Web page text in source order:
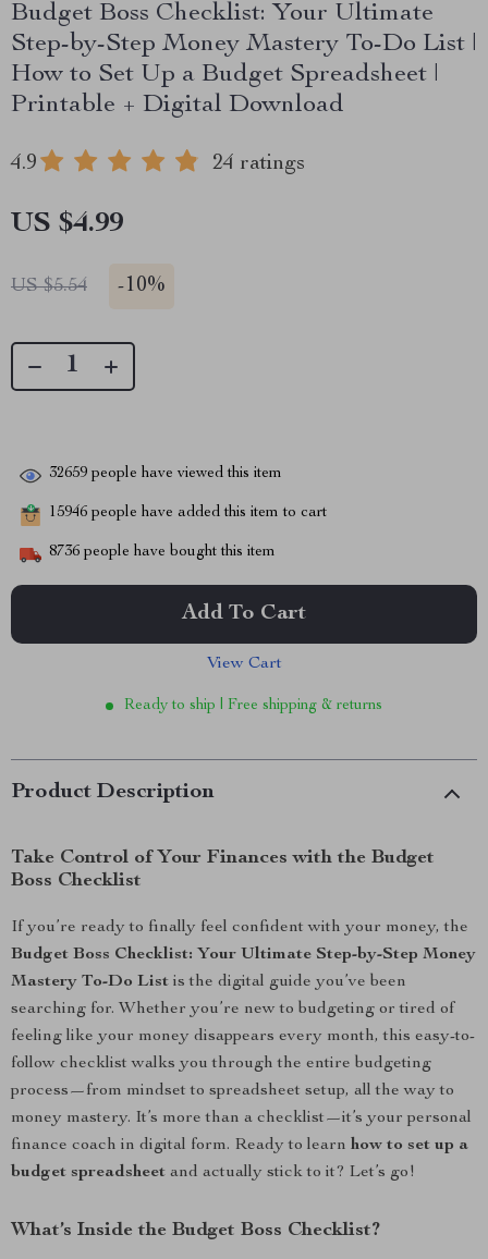
Budget Boss Checklist: Your Ultimate
Step-by-Step Money Mastery To-Do List |
How to Set Up a Budget Spreadsheet |
Printable + Digital Download
4.9 24 ratings
US $4.99
US $5.54 -10%
32659 people have viewed this item
15946 people have added this item to cart
8736 people have bought this item
Add To Cart
View Cart
Ready to ship | Free shipping & returns
Product Description
Take Control of Your Finances with the Budget
Boss Checklist
If you’re ready to finally feel confident with your money, the
Budget Boss Checklist: Your Ultimate Step-by-Step Money
Mastery To-Do List is the digital guide you’ve been
searching for. Whether you’re new to budgeting or tired of
feeling like your money disappears every month, this easy-to-
follow checklist walks you through the entire budgeting
process—from mindset to spreadsheet setup, all the way to
money mastery. It’s more than a checklist—it’s your personal
finance coach in digital form. Ready to learn how to set up a
budget spreadsheet and actually stick to it? Let’s go!
What’s Inside the Budget Boss Checklist?